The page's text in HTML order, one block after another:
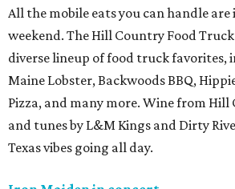
All the mobile eats you can handle
weekend. The Hill Country Food
diverse lineup of food truck favorites,
Maine Lobster, Backwoods BBQ,
Pizza, and many more. Wine from
and tunes by L&M Kings and Dirty
Texas vibes going all day.